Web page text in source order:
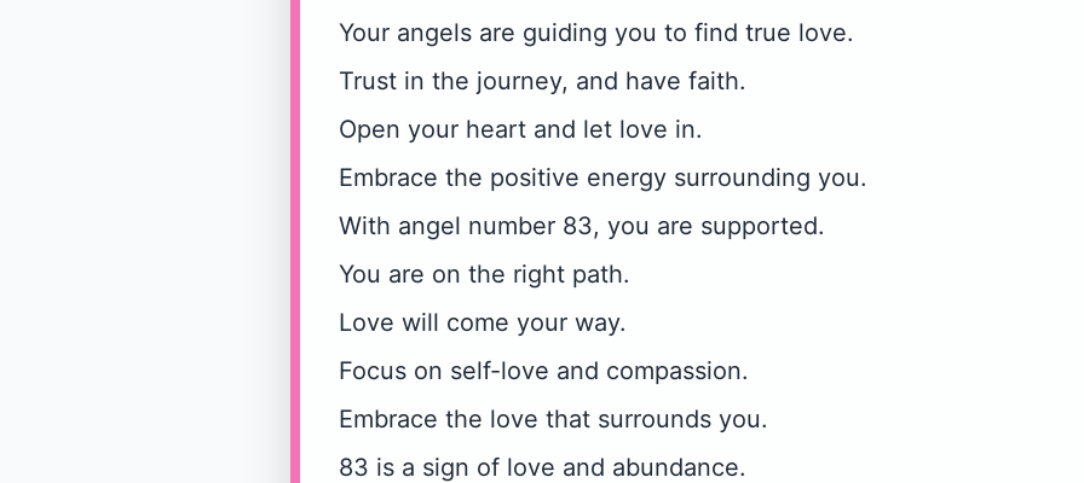
Your angels are guiding you to find true love.
Trust in the journey, and have faith.
Open your heart and let love in.
Embrace the positive energy surrounding you.
With angel number 83, you are supported.
You are on the right path.
Love will come your way.
Focus on self-love and compassion.
Embrace the love that surrounds you.
83 is a sign of love and abundance.